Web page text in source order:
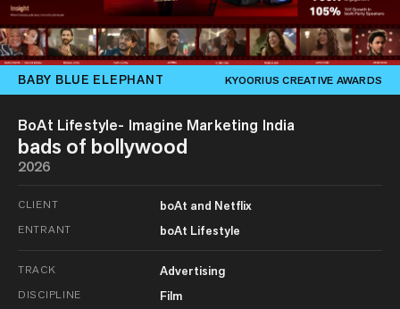
BABY BLUE ELEPHANT KYOORIUS CREATIVE AWARDS
BoAt Lifestyle- Imagine Marketing India
bads of bollywood
2026
CLIENT boAt and Netflix
ENTRANT boAt Lifestyle
TRACK Advertising
DISCIPLINE Film